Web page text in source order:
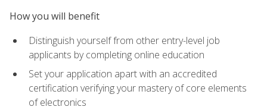
How you will benefit
Distinguish yourself from other entry-level job
applicants by completing online education
Set your application apart with an accredited
certification verifying your mastery of core elements
of electronics